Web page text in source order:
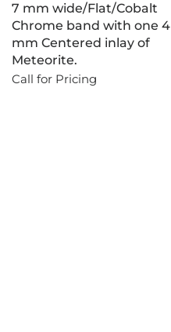
7 mm wide/Flat/Cobalt
Chrome band with one 4
mm Centered inlay of
Meteorite.
Call for Pricing